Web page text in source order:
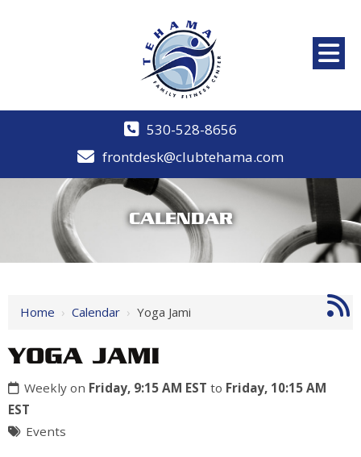
530-528-8656
frontdesk@clubtehama.com
CALENDAR
Home › Calendar › Yoga Jami
YOGA JAMI
Weekly on Friday, 9:15 AM EST to Friday, 10:15 AM
EST
Events